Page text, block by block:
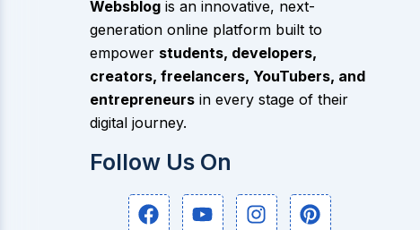
Websblog is an innovative, next-
generation online platform built to
empower students, developers,
creators, freelancers, YouTubers, and
entrepreneurs in every stage of their
digital journey.
Follow Us On
F
a
Y
o
I
n
P
i